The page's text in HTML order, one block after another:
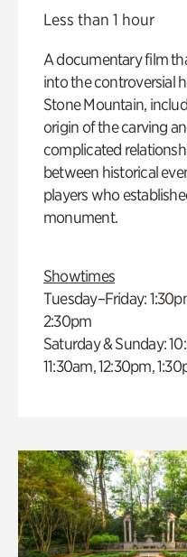
Less than 1 hour
A documentary film
into the controversial
Stone Mountain,
origin of the carving
complicated
between historical
players who
monument.
Showtimes
Tuesday–Friday:
2:30pm
Saturday & Sunday:
11:30am, 12:30pm,